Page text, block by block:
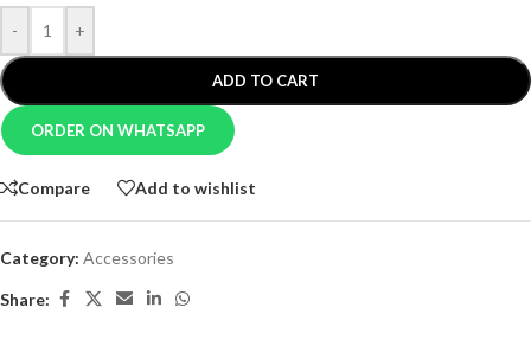
- +
ADD TO CART
ORDER ON WHATSAPP
Compare Add to wishlist
Category: Accessories
Share: